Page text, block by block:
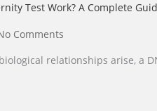
Test Work? A Complete
Comments
relationships arise, a